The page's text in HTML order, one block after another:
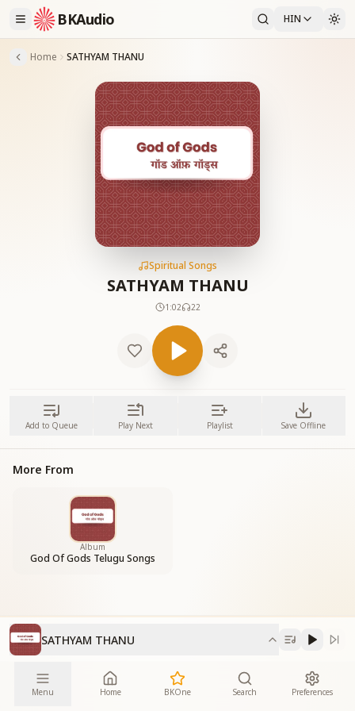
BKAudio HIN
Home SATHYAM THANU
Spiritual Songs
SATHYAM THANU
1:02 22
Add to Queue Play Next Playlist Save Offline
More From
Album
God Of Gods Telugu Songs
SATHYAM THANU
Menu Home BKOne Search Preferences